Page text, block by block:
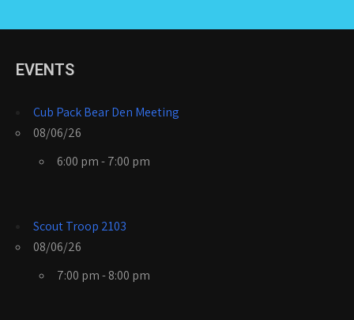
EVENTS
Cub Pack Bear Den Meeting
08/06/26
6:00 pm - 7:00 pm
Scout Troop 2103
08/06/26
7:00 pm - 8:00 pm